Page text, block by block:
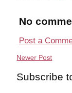
No
Post a
Newer Post
Subscribe